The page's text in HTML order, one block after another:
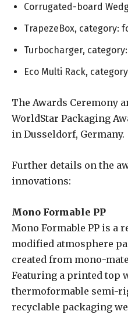
Corrugated-board
TrapezeBox, category:
Turbocharger,
Eco Multi Rack,
The Awards Ceremony
WorldStar Packaging
in Dusseldorf, Germany.
Further details on the
innovations:
Mono Formable PP
Mono Formable PP is a
modified atmosphere
created from mono-
Featuring a printed top
thermoformable semi-
recyclable packaging